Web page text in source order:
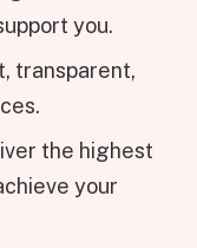
you.
transparent,
the highest
your